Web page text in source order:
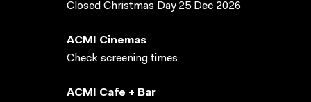
Closed Christmas Day 25 Dec 2026
ACMI Cinemas
Check screening times
ACMI Cafe + Bar